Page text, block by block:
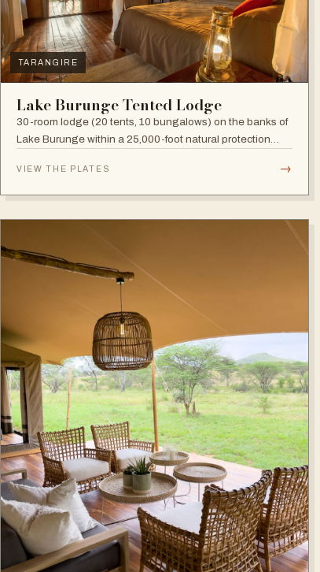
TARANGIRE
Lake Burunge Tented Lodge
30-room lodge (20 tents, 10 bungalows) on the banks of
Lake Burunge within a 25,000-foot natural protection
views.
VIEW THE PLATES →